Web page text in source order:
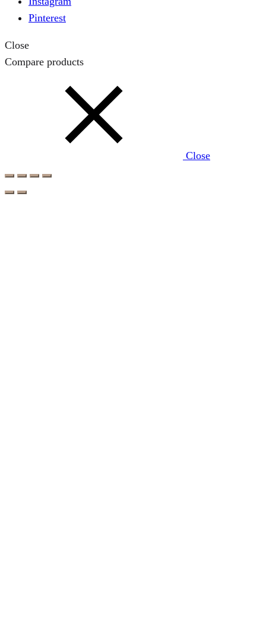
Pinterest
Close
Compare products
Close